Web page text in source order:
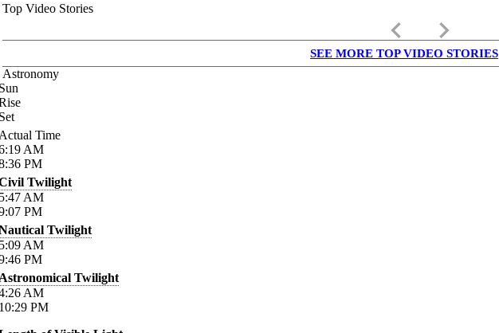
Top Video Stories
keyboard_arrow_left keyboard_arrow_right
SEE MORE TOP VIDEO STORIES
Astronomy
Time
AM
PM
Twilight
AM
PM
Twilight
AM
PM
Twilight
AM
PM